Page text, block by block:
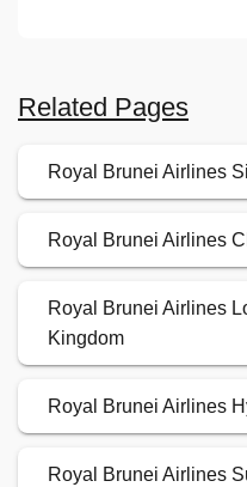
Related Pages
Royal Brunei Airlines
Royal Brunei Airlines
Royal Brunei Airlines
Kingdom
Royal Brunei Airlines
Royal Brunei Airlines